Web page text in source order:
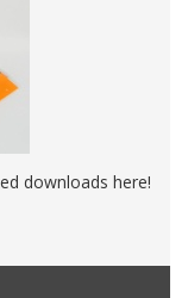
downloads here!